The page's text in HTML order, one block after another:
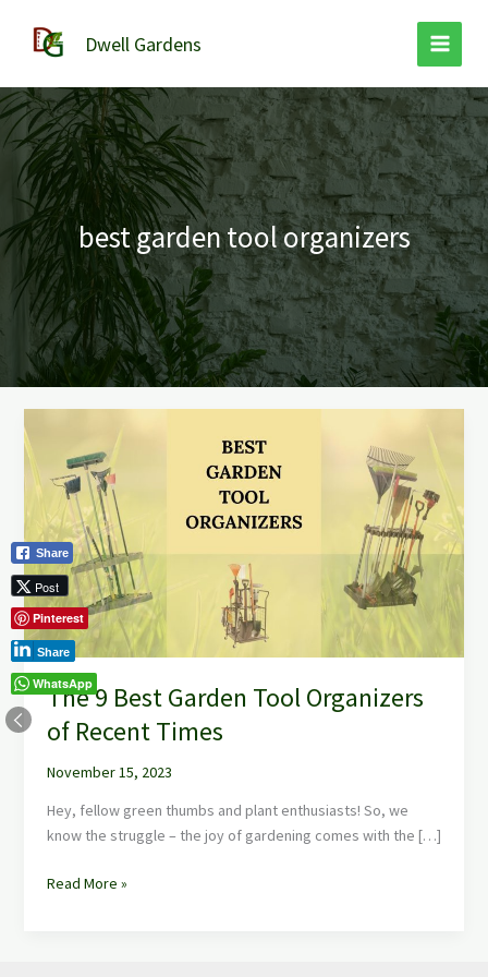
content
Dwell Gardens
best garden tool organizers
The 9 Best Garden Tool Organizers
of Recent Times
November 15, 2023
Hey, fellow green thumbs and plant enthusiasts! So, we
know the struggle – the joy of gardening comes with the […]
Best
Garden
Tool
Organizers
of
Recent
Times
Read More »
Share
Post
Pinterest
Share
WhatsApp